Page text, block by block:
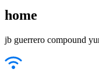
home
jb guerrero compound